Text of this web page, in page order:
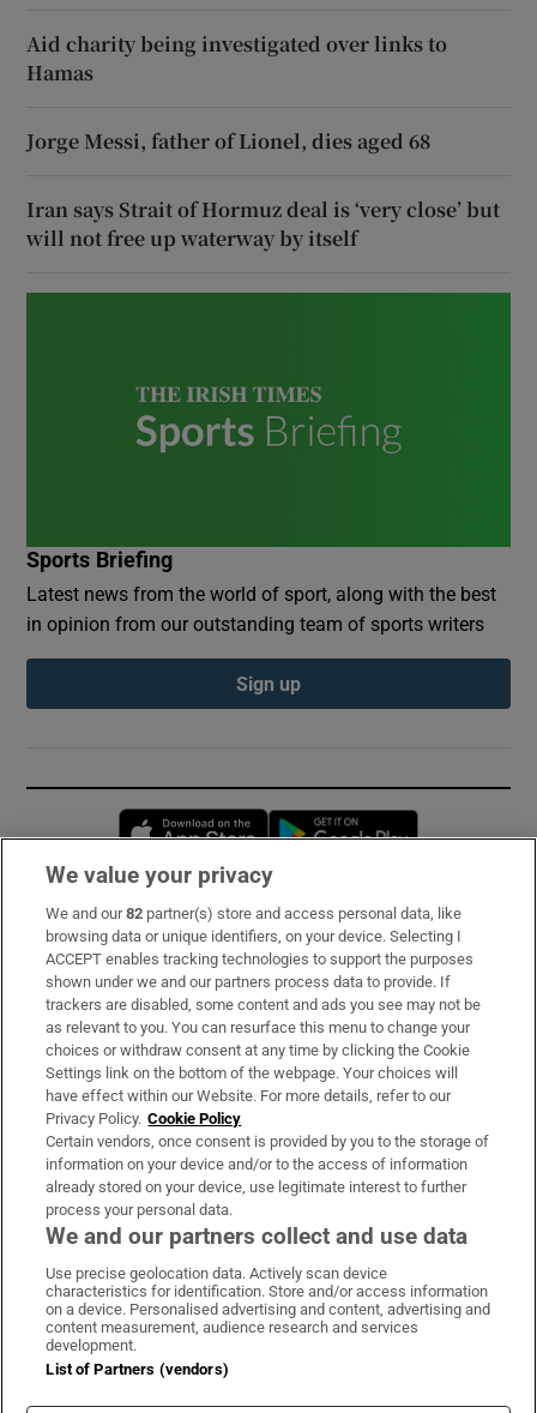
Aid charity being investigated over links to
Hamas
Jorge Messi, father of Lionel, dies aged 68
Iran says Strait of Hormuz deal is ‘very close’ but
will not free up waterway by itself
Sports Briefing
Latest news from the world of sport, along with the best
in opinion from our outstanding team of sports writers
Sign up
Opens in new window
Subscribe
Support
About Us
Irish Times Products & Services
OUR PARTNERS:
Irish Times on WhatsApp
Irish Times on Facebook
Irish Times on X
Irish Times on LinkedIn
Irish Times on Instagram
Terms & Conditions
Privacy Policy
Cookie Information
We value your privacy
We and our82 partner(s) store and access personal data, like
browsing data or unique identifiers, on your device. Selecting I
ACCEPT enables tracking technologies to support the purposes
shown under we and our partners process data to provide. If
trackers are disabled, some content and ads you see may not be
as relevant to you. You can resurface this menu to change your
choices or withdraw consent at any time by clicking the Cookie
Settings link on the bottom of the webpage. Your choices will
have effect within our Website. For more details, refer to our
Privacy Policy. Cookie Policy
Certain vendors, once consent is provided by you to the storage of
information on your device and/or to the access of information
already stored on your device, use legitimate interest to further
process your personal data.
We and our partners collect and use data
Use precise geolocation data. Actively scan device
characteristics for identification. Store and/or access information
on a device. Personalised advertising and content, advertising and
content measurement, audience research and services
development.
List of Partners (vendors)